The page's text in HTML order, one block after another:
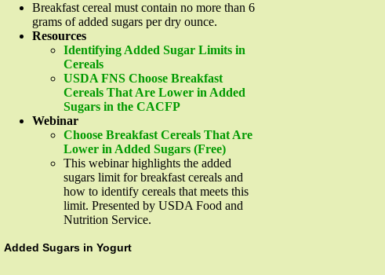
Breakfast cereal must contain no more than 6
grams of added sugars per dry ounce.
Resources
Identifying Added Sugar Limits in
Cereals
USDA FNS Choose Breakfast
Cereals That Are Lower in Added
Sugars in the CACFP
Webinar
Choose Breakfast Cereals That Are
Lower in Added Sugars (Free)
This webinar highlights the added
sugars limit for breakfast cereals and
how to identify cereals that meets this
limit. Presented by USDA Food and
Nutrition Service.
Added Sugars in Yogurt